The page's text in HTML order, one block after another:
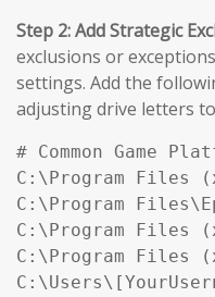
Step 2: Add Strategic
exclusions or
settings. Add the
adjusting drive letters
# Common Game
C:\Program Files
C:\Program
C:\Program Files
C:\Program Files